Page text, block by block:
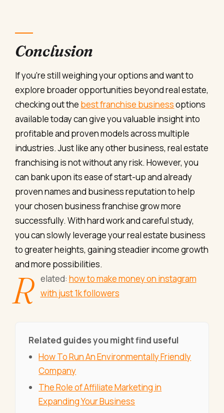
Conclusion
Ifyou’restillweighingyouroptionsandwantto
explore broaderopportunities beyondrealestate,
checkingoutthe bestfranchise businessoptions
availabletodaycangiveyouvaluable insightinto
profitableand provenmodelsacrossmultiple
industries.Just like any other business, real estate
franchising is not without any risk. However, you
can bank upon its ease of start-up and already
proven names and business reputation to help
your chosen business franchise grow more
successfully. With hard work and careful study,
you can slowly leverage your real estate business
to greater heights, gaining steadier income growth
and more possibilities.
R elated: how to make money on instagram
with just 1k followers
Related guides you might find useful
How To Run An Environmentally Friendly
Company
The Role of Affiliate Marketing in
Expanding Your Business